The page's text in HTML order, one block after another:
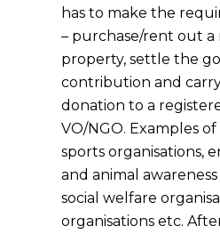
has to make the
– purchase/rent out a
property, settle the
contribution and
donation to a
VO/NGO. Examples of
sports organisations,
and animal
social welfare
organisations etc.